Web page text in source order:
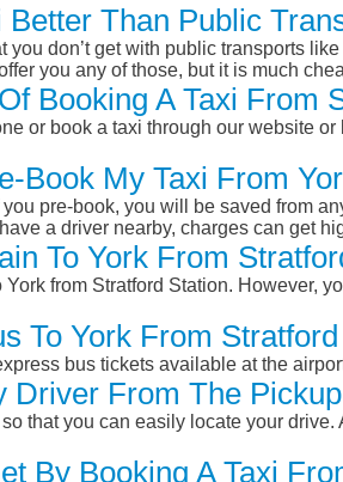
Than Public
you don’t get with public transports
you any of those, but it is much
Booking A Taxi From
or book a taxi through our website
Book My Taxi From
pre-book, you will be saved from
a driver nearby, charges can get
To York From
from Stratford Station. However,
To York From
bus tickets available at the
Driver From The
that you can easily locate your
By Booking A Taxi